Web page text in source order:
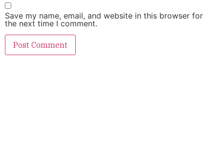
Save my name, email, and website in this browser for
the next time I comment.